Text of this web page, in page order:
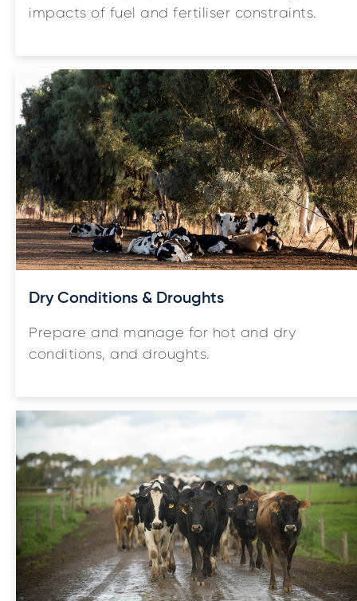
impacts of fuel and fertiliser constraints.
Dry Conditions & Droughts
Prepare and manage for hot and dry
conditions, and droughts.